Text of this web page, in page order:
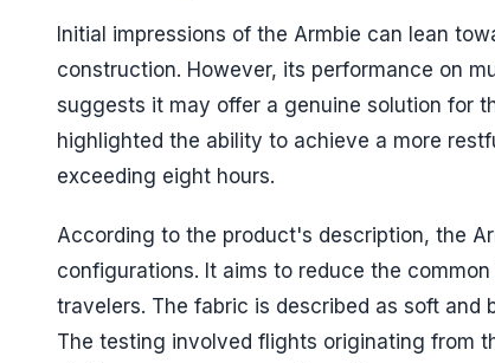
Initial impressions of the Armbie can lean
construction. However, its performance on
suggests it may offer a genuine solution for
highlighted the ability to achieve a more
exceeding eight hours.
According to the product's description, the
configurations. It aims to reduce the
travelers. The fabric is described as soft
The testing involved flights originating from